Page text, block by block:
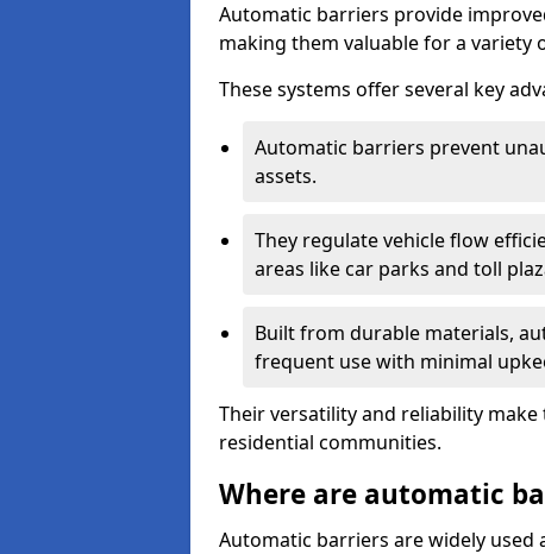
Automatic barriers provide
making them valuable for a variety
These systems offer several key
Automatic barriers prevent
assets.
They regulate vehicle flow
areas like car parks and toll
Built from durable materials,
frequent use with minimal
Their versatility and reliability
residential communities.
Where are automatic
Automatic barriers are widely used